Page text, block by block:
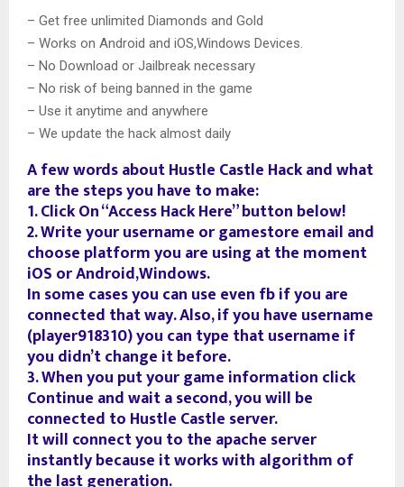
– Get free unlimited Diamonds and Gold
– Works on Android and iOS,Windows Devices.
– No Download or Jailbreak necessary
– No risk of being banned in the game
– Use it anytime and anywhere
– We update the hack almost daily
A few words about Hustle Castle Hack and what
are the steps you have to make:
1. Click On “Access Hack Here” button below!
2. Write your username or gamestore email and
choose platform you are using at the moment
iOS or Android,Windows.
In some cases you can use even fb if you are
connected that way. Also, if you have username
(player918310) you can type that username if
you didn’t change it before.
3. When you put your game information click
Continue and wait a second, you will be
connected to Hustle Castle server.
It will connect you to the apache server
instantly because it works with algorithm of